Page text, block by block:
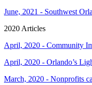
June, 2021 - Southwest
2020 Articles
April, 2020 - Community
April, 2020 - Orlando’s
March, 2020 - Nonprofits